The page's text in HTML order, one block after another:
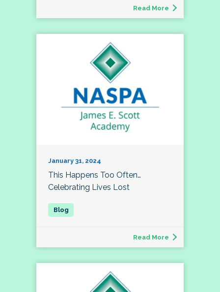
Read More
January 31, 2024
This Happens Too Often…
Celebrating Lives Lost
Read More